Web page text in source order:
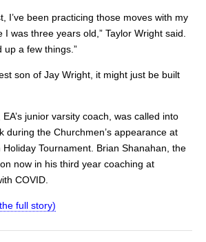
I’ve been practicing those moves with my
I was three years old,” Taylor Wright said.
up a few things.”
son of Jay Wright, it might just be built
junior varsity coach, was called into
during the Churchmen’s appearance at
Tournament. Brian Shanahan, the
now in his third year coaching at
COVID.
full story)